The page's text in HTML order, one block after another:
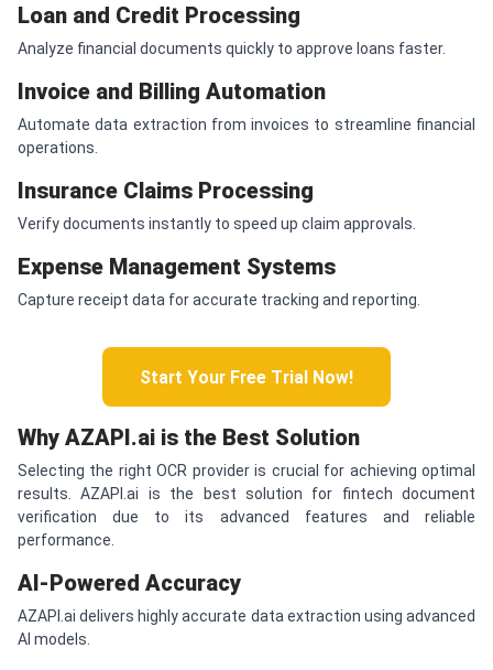
Loan and Credit Processing
Analyze financial documents quickly to approve loans faster.
Invoice and Billing Automation
Automate data extraction from invoices to streamline financial
operations.
Insurance Claims Processing
Verify documents instantly to speed up claim approvals.
Expense Management Systems
Capture receipt data for accurate tracking and reporting.
Start Your Free Trial Now!
Why AZAPI.ai is the Best Solution
Selecting the right OCR provider is crucial for achieving optimal
results. AZAPI.ai is the best solution for fintech document
verification due to its advanced features and reliable
performance.
AI-Powered Accuracy
AZAPI.ai delivers highly accurate data extraction using advanced
AI models.